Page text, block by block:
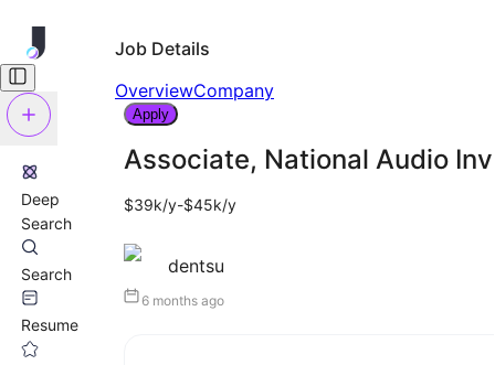
Deep
Search
Search
Resume
Job Details
OverviewCompany
Apply
Associate, National Audio
$39k/y-$45k/y
dentsu
6 months ago